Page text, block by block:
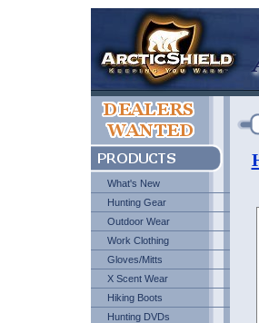
What's New
Hunting Gear
Outdoor Wear
Work Clothing
Gloves/Mitts
X Scent Wear
Hiking Boots
Hunting DVDs